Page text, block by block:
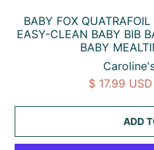
BABY FOX
EASY-CLEAN BABY BIB
BABY
$ 17.99 USD
ADD